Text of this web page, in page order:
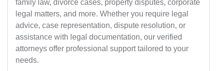
family law, divorce cases, property disputes, corporate
legal matters, and more. Whether you require legal
advice, case representation, dispute resolution, or
assistance with legal documentation, our verified
attorneys offer professional support tailored to your
needs.